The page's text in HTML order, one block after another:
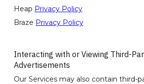
Heap Privacy Policy
Braze Privacy Policy
Interacting with or Viewing Third-
Advertisements
Our Services may also contain third-